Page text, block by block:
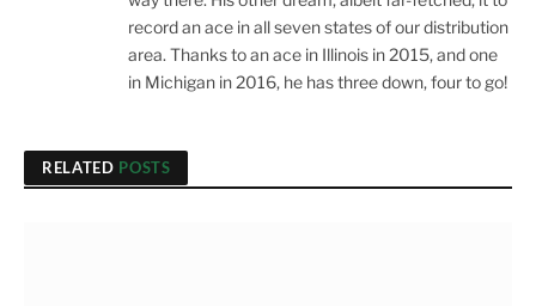
record an ace in all seven states of our distribution
area. Thanks to an ace in Illinois in 2015, and one
in Michigan in 2016, he has three down, four to go!
RELATED POSTS